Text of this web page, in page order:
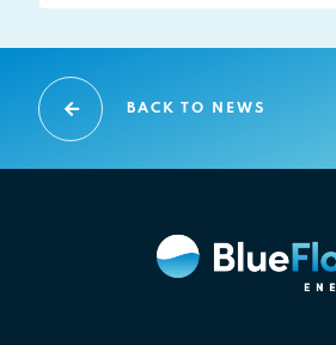
BACK TO NEWS